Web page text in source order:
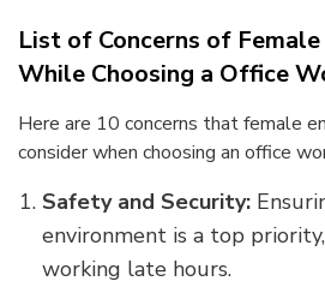
List of Concerns of
While Choosing a Office
Here are 10 concerns that female
consider when choosing an office
Safety and Security:
environment is a top
working late hours.